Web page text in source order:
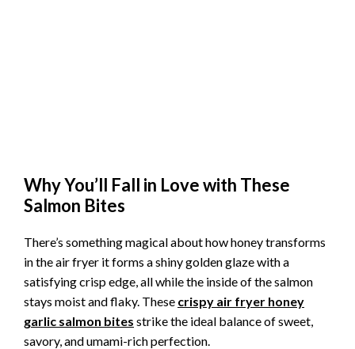
Why You’ll Fall in Love with These
Salmon Bites
There’s something magical about how honey transforms
in the air fryer it forms a shiny golden glaze with a
satisfying crisp edge, all while the inside of the salmon
stays moist and flaky. These crispy air fryer honey
garlic salmon bites strike the ideal balance of sweet,
savory, and umami-rich perfection.